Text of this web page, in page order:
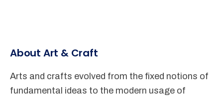
About Art & Craft
Arts and crafts evolved from the fixed notions of
fundamental ideas to the modern usage of